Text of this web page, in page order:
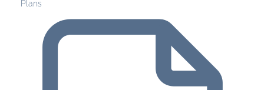
Plans